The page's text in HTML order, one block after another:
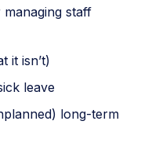
staff
it isn’t)
leave
long-term